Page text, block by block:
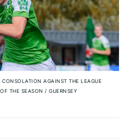
AGAINST THE LEAGUE
THE SEASON / GUERNSEY